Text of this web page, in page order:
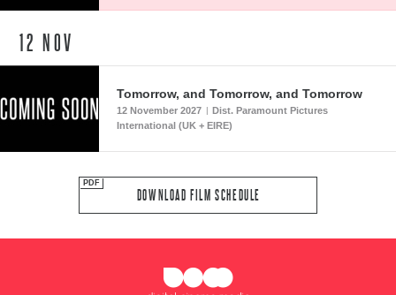
12 NOV
Tomorrow, and Tomorrow, and Tomorrow
12 November 2027 | Dist. Paramount Pictures
International (UK + EIRE)
DOWNLOAD FILM SCHEDULE